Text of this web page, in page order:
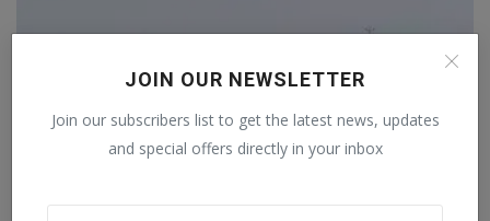
JOIN OUR NEWSLETTER
Join our subscribers list to get the latest news, updates
and special offers directly in your inbox